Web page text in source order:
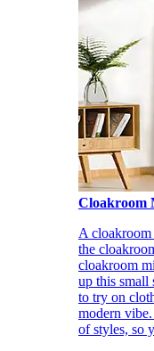
Cloakroom
A
the
cloakroom
up this small
to try on
modern
of styles, so